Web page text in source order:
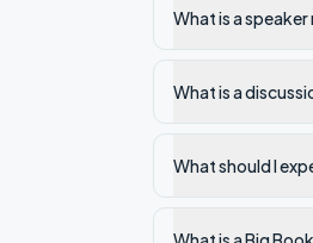
What is a
What is a
What should I